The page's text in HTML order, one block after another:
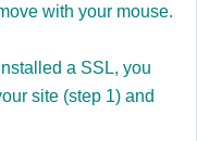
with your mouse.
a SSL, you
site (step 1) and